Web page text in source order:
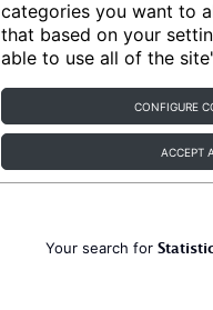
categories you want to
that based on your
able to use all of the
CONFIGURE
ACCEPT
Your search for